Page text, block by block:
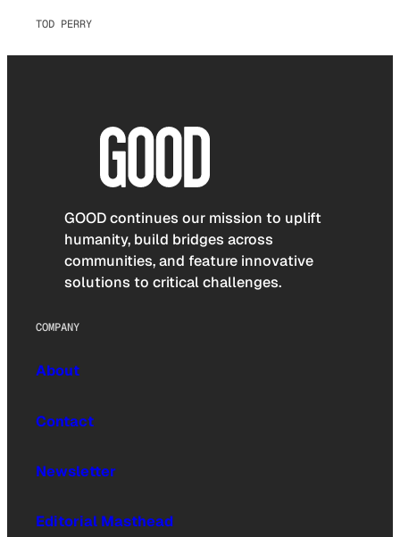
TOD PERRY
GOOD continues our mission to uplift
humanity, build bridges across
communities, and feature innovative
solutions to critical challenges.
COMPANY
About
Contact
Newsletter
Editorial Masthead